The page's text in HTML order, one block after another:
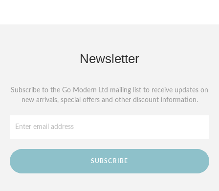
Newsletter
Subscribe to the Go Modern Ltd mailing list to receive updates on
new arrivals, special offers and other discount information.
SUBSCRIBE